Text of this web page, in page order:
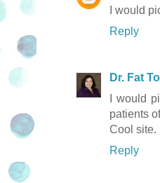
I would
Reply
Dr. Fat
I would
patients
Cool site.
Reply